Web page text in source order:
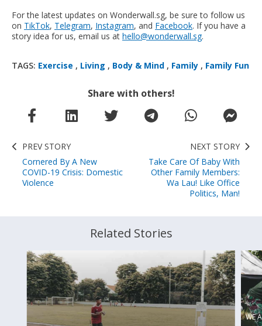
For the latest updates on Wonderwall.sg, be sure to follow us
on TikTok, Telegram, Instagram, and Facebook. If you have a
story idea for us, email us at hello@wonderwall.sg.
TAGS: Exercise , Living , Body & Mind , Family , Family Fun
Share with others!
PREV STORY
Cornered By A New
COVID-19 Crisis: Domestic
Violence
NEXT STORY
Take Care Of Baby With
Other Family Members:
Wa Lau! Like Office
Politics, Man!
Related Stories
WE